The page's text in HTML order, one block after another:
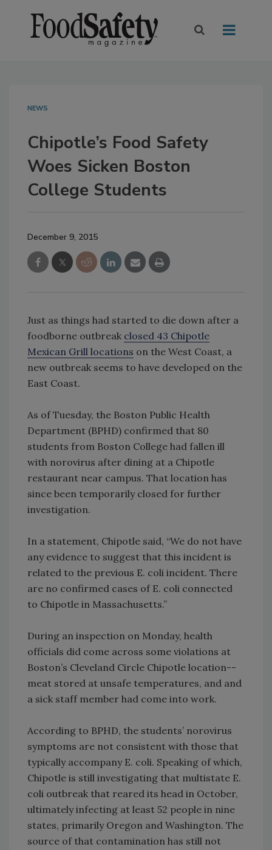
NEWS
Chipotle’s Food Safety
Woes Sicken Boston
College Students
December 9, 2015
Just as things had started to die down after a
foodborne outbreak closed 43 Chipotle
Mexican Grill locations on the West Coast, a
new outbreak seems to have developed on the
East Coast.
As of Tuesday, the Boston Public Health
Department (BPHD) confirmed that 80
students from Boston College had fallen ill
with norovirus after dining at a Chipotle
restaurant near campus. That location has
since been temporarily closed for further
investigation.
In a statement, Chipotle said, “We do not have
any evidence to suggest that this incident is
related to the previous E. coli incident. There
are no confirmed cases of E. coli connected
to Chipotle in Massachusetts.”
During an inspection on Monday, health
officials did come across some violations at
Boston’s Cleveland Circle Chipotle location--
meat stored at unsafe temperatures, and and
a sick staff member had come into work.
According to BPHD, the students’ norovirus
symptoms are not consistent with those that
typically accompany E. coli. Speaking of which,
Chipotle is still investigating that multistate E.
coli outbreak that reared its head in October,
ultimately infecting at least 52 people in nine
states, primarily Oregon and Washington. The
source of that contamination has still not